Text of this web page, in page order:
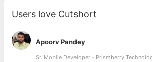
Users love Cutshort
Apoorv Pandey
Sr. Mobile Developer - Prismberry